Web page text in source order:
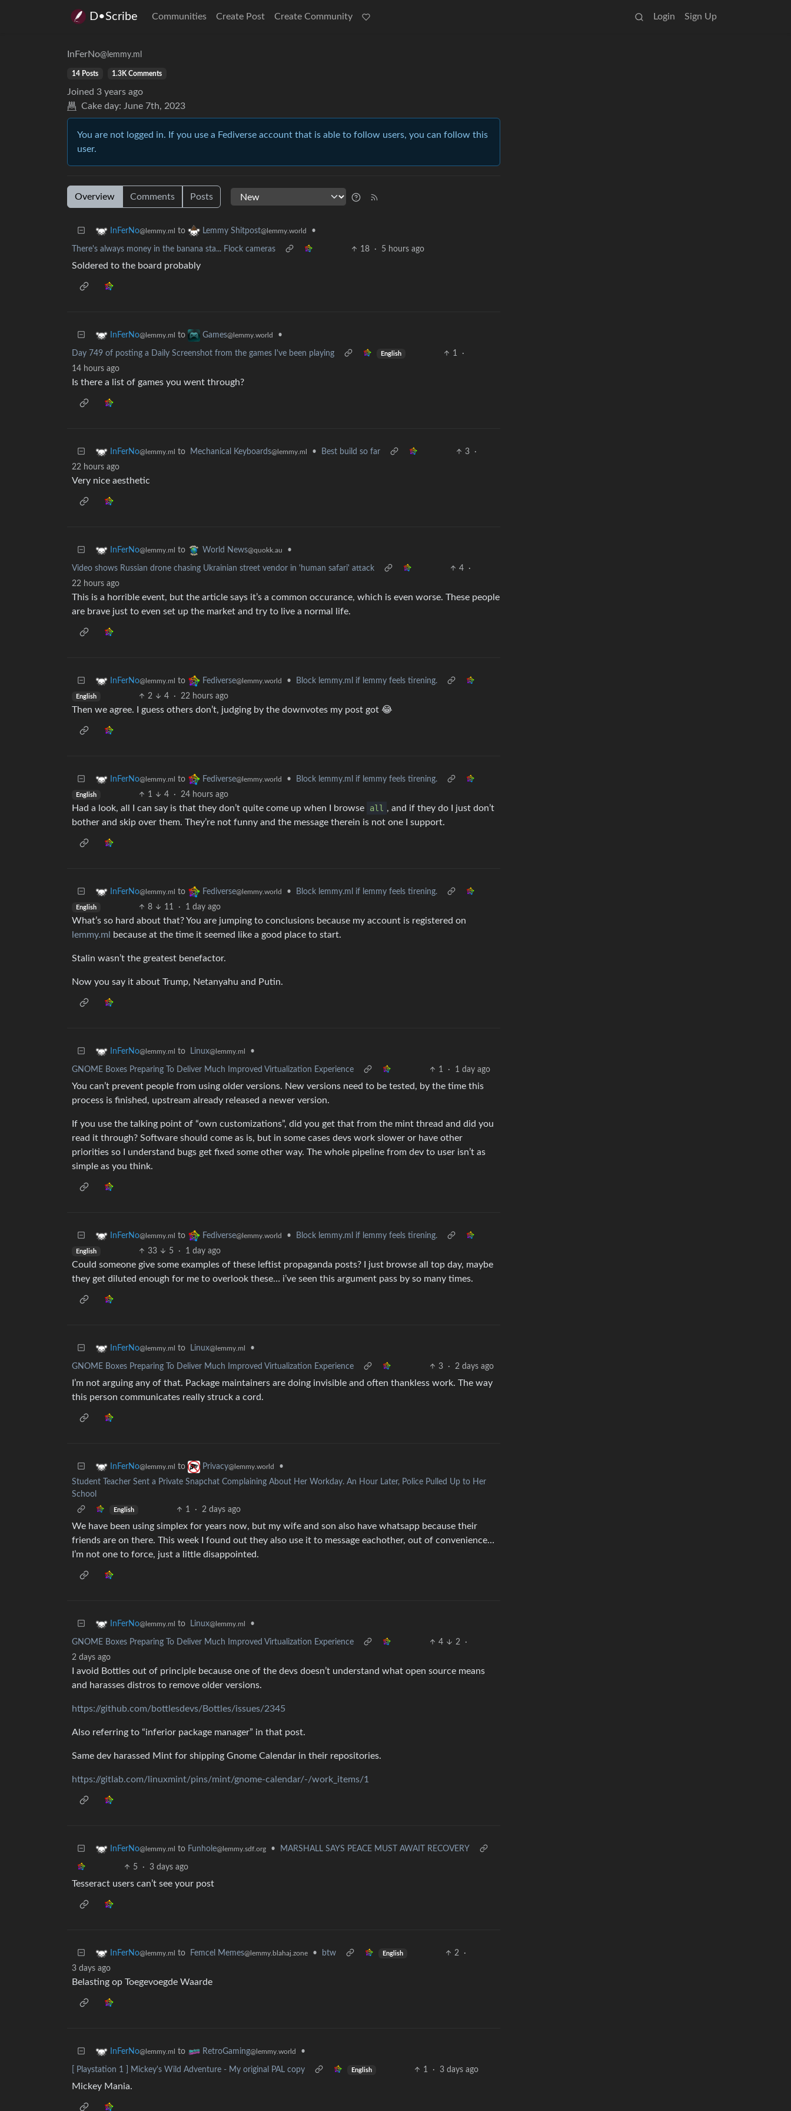
D•Scribe Communities Create Post Create Community Login Sign Up
InFerNo@lemmy.ml
14 Posts 1.3K Comments
Joined 3 years ago
Cake day: June 7th, 2023
You are not logged in. If you use a Fediverse account that is able to follow users, you can follow this
user.
Overview Comments Posts
InFerNo@lemmy.ml to Lemmy Shitpost@lemmy.world •
There's always money in the banana sta... Flock cameras 18 · 5 hours ago
Soldered to the board probably
InFerNo@lemmy.ml to Games@lemmy.world •
Day 749 of posting a Daily Screenshot from the games I've been playing English 1
·
14 hours ago
Is there a list of games you went through?
InFerNo@lemmy.ml to Mechanical Keyboards@lemmy.ml • Best build so far 3
·
22 hours ago
Very nice aesthetic
InFerNo@lemmy.ml to World News@quokk.au •
Video shows Russian drone chasing Ukrainian street vendor in 'human safari' attack 4
·
22 hours ago
This is a horrible event, but the article says it’s a common occurance, which is even worse. These people
are brave just to even set up the market and try to live a normal life.
InFerNo@lemmy.ml to Fediverse@lemmy.world • Block lemmy.ml if lemmy feels tirening.
English 2 4 · 22 hours ago
Then we agree. I guess others don’t, judging by the downvotes my post got 😂
InFerNo@lemmy.ml to Fediverse@lemmy.world • Block lemmy.ml if lemmy feels tirening.
English 1 4 · 24 hours ago
Had a look, all I can say is that they don’t quite come up when I browse all , and if they do I just don’t
bother and skip over them. They’re not funny and the message therein is not one I support.
InFerNo@lemmy.ml to Fediverse@lemmy.world • Block lemmy.ml if lemmy feels tirening.
English 8 11 · 1 day ago
What’s so hard about that? You are jumping to conclusions because my account is registered on
lemmy.ml
because at the time it seemed like a good place to start.
Stalin wasn’t the greatest benefactor.
Now you say it about Trump, Netanyahu and Putin.
InFerNo@lemmy.ml to Linux@lemmy.ml •
GNOME Boxes Preparing To Deliver Much Improved Virtualization Experience 1 · 1 day ago
You can’t prevent people from using older versions. New versions need to be tested, by the time this
process is finished, upstream already released a newer version.
If you use the talking point of “own customizations”, did you get that from the mint thread and did you
read it through? Software should come as is, but in some cases devs work slower or have other
priorities so I understand bugs get fixed some other way. The whole pipeline from dev to user isn’t as
simple as you think.
InFerNo@lemmy.ml to Fediverse@lemmy.world • Block lemmy.ml if lemmy feels tirening.
English 33 5 · 1 day ago
Could someone give some examples of these leftist propaganda posts? I just browse all top day, maybe
they get diluted enough for me to overlook these… i’ve seen this argument pass by so many times.
InFerNo@lemmy.ml to Linux@lemmy.ml •
GNOME Boxes Preparing To Deliver Much Improved Virtualization Experience 3 · 2 days ago
I’m not arguing any of that. Package maintainers are doing invisible and often thankless work. The way
this person communicates really struck a cord.
InFerNo@lemmy.ml to Privacy@lemmy.world
•
Student Teacher Sent a Private Snapchat Complaining About Her Workday. An Hour Later, Police Pulled Up to Her
School
English 1 · 2 days ago
We have been using simplex for years now, but my wife and son also have whatsapp because their
friends are on there. This week I found out they also use it to message eachother, out of convenience…
I’m not one to force, just a little disappointed.
InFerNo@lemmy.ml to Linux@lemmy.ml •
GNOME Boxes Preparing To Deliver Much Improved Virtualization Experience 4 2
·
2 days ago
I avoid Bottles out of principle because one of the devs doesn’t understand what open source means
and harasses distros to remove older versions.
https://github.com/bottlesdevs/Bottles/issues/2345
Also referring to “inferior package manager” in that post.
Same dev harassed Mint for shipping Gnome Calendar in their repositories.
https://gitlab.com/linuxmint/pins/mint/gnome-calendar/-/work_items/1
InFerNo@lemmy.ml to Funhole@lemmy.sdf.org • MARSHALL SAYS PEACE MUST AWAIT RECOVERY
5 · 3 days ago
Tesseract users can’t see your post
InFerNo@lemmy.ml to Femcel Memes@lemmy.blahaj.zone • btw English 2
·
3 days ago
Belasting op Toegevoegde Waarde
InFerNo@lemmy.ml to RetroGaming@lemmy.world •
[ Playstation 1 ] Mickey's Wild Adventure - My original PAL copy English 1 · 3 days ago
Mickey Mania.